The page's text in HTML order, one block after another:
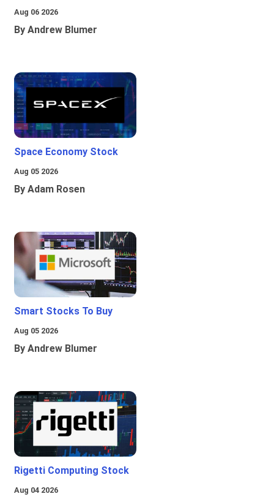
Aug 06 2026
By Andrew Blumer
Space Economy Stock
Aug 05 2026
By Adam Rosen
Smart Stocks To Buy
Aug 05 2026
By Andrew Blumer
Rigetti Computing Stock
Aug 04 2026